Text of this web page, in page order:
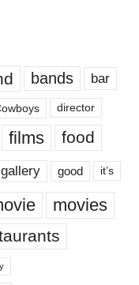
bands bar
director
films food
gallery good it’s
movies